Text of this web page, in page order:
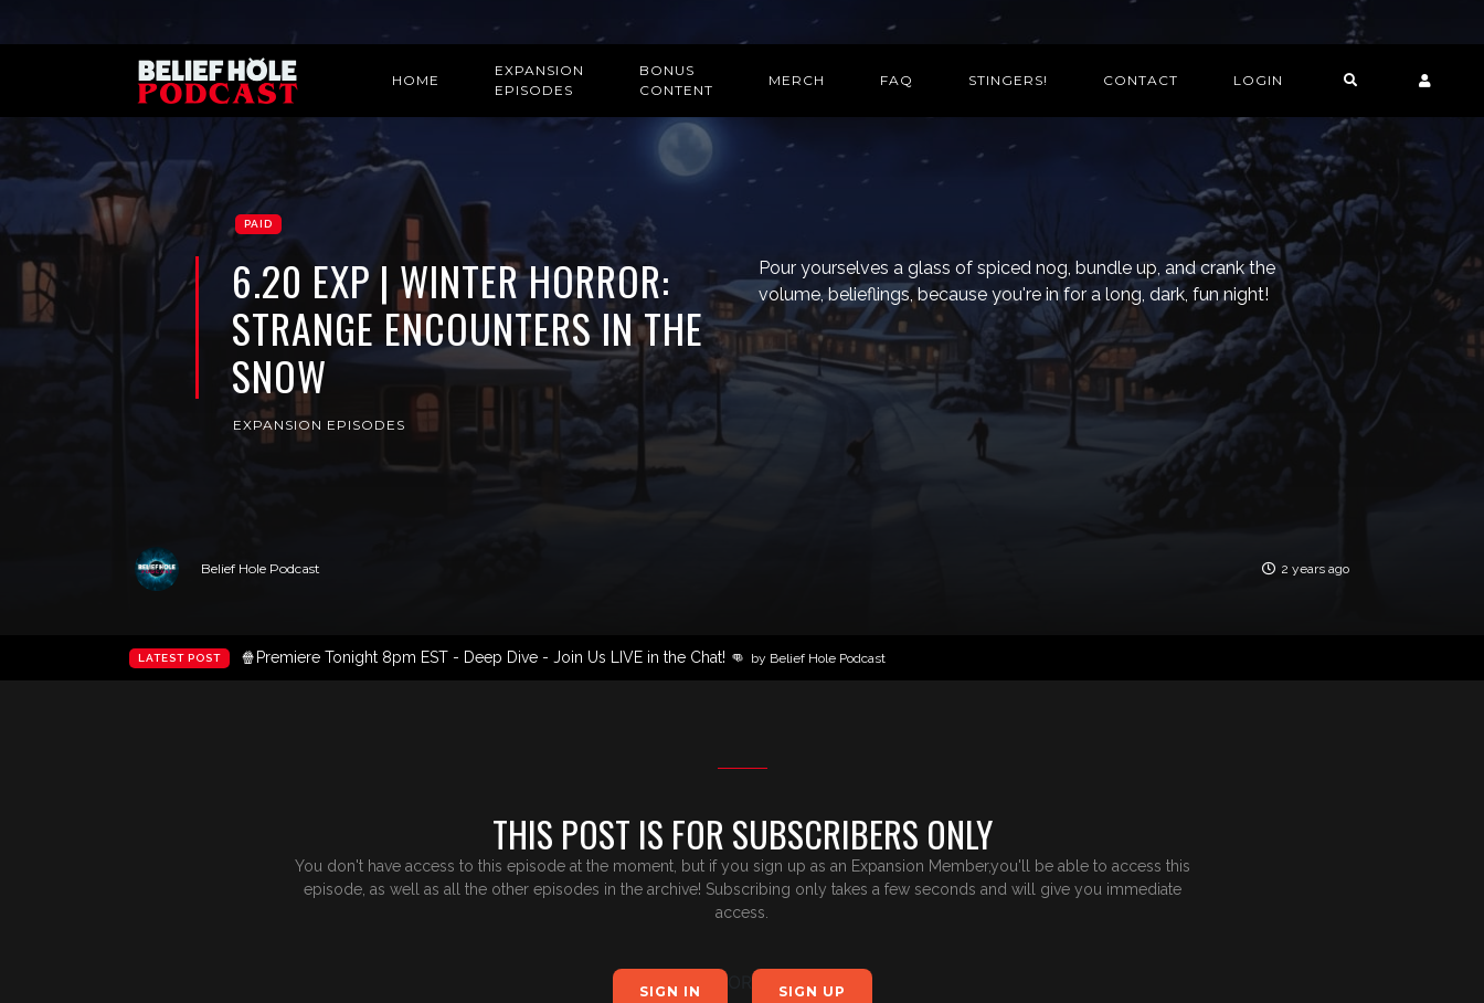
HOME
EXPANSION
EPISODES
BONUS
CONTENT
MERCH FAQ STINGERS! CONTACT LOGIN
PAID
6.20 EXP | WINTER HORROR:
STRANGE ENCOUNTERS IN THE
SNOW
EXPANSION EPISODES
Pour yourselves a glass of spiced nog, bundle up, and crank the
volume, belieflings, because you're in for a long, dark, fun night!
Belief Hole Podcast 2 years ago
LATEST POST 🍿Premiere Tonight 8pm EST - Deep Dive - Join Us LIVE in the Chat! 👊 by Belief Hole Podcast
THIS POST IS FOR SUBSCRIBERS ONLY
You don't have access to this episode at the moment, but if you sign up as an Expansion Member,you'll be able to access this
episode, as well as all the other episodes in the archive! Subscribing only takes a few seconds and will give you immediate
access.
SIGN IN OR SIGN UP